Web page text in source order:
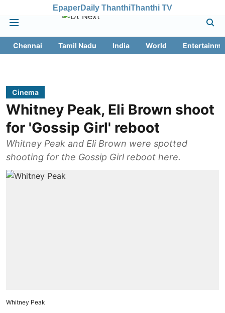
EpaperDaily ThanthiThanthi TV
Chennai Tamil Nadu India World
Cinema
Whitney Peak, Eli Brown shoot
for 'Gossip Girl' reboot
Whitney Peak and Eli Brown were spotted
shooting for the Gossip Girl reboot here.
Whitney Peak